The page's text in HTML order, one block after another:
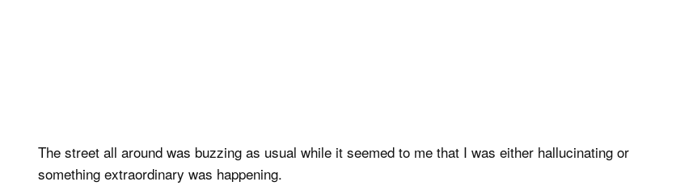
The street all around was buzzing as usual while it seemed to me that I was either hallucinating or
something extraordinary was happening.